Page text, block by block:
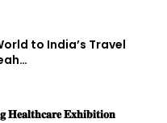
ICPB, Jt.
to India’s Travel
𝐇𝐞𝐚𝐥𝐭𝐡𝐜𝐚𝐫𝐞 𝐄𝐱𝐡𝐢𝐛𝐢𝐭𝐢𝐨𝐧